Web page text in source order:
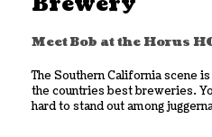
Meet Bob at the Horus
The Southern California scene
the countries best breweries.
hard to stand out among